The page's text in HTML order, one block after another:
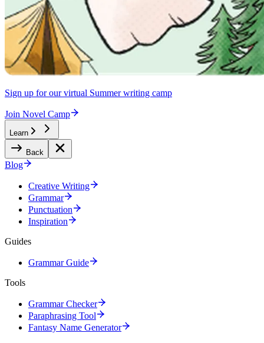
Sign up for our virtual Summer writing camp
Join Novel Camp
Learn
Back
Blog
Creative Writing
Grammar
Punctuation
Inspiration
Guides
Grammar Guide
Tools
Grammar Checker
Paraphrasing Tool
Fantasy Name Generator